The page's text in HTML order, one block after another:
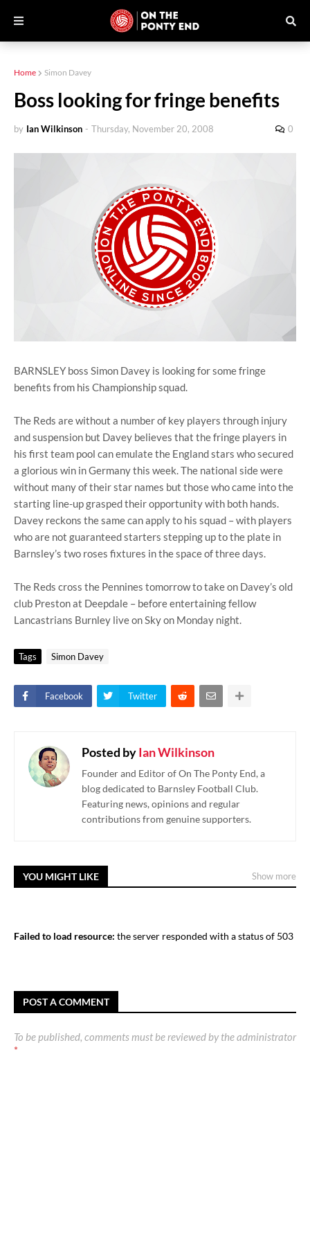
Home Simon Davey
Boss looking for fringe benefits
by Ian Wilkinson - Thursday, November 20, 2008 0
BARNSLEY boss Simon Davey is looking for some fringe
benefits from his Championship squad.
The Reds are without a number of key players through injury
and suspension but Davey believes that the fringe players in
his first team pool can emulate the England stars who secured
a glorious win in Germany this week. The national side were
without many of their star names but those who came into the
starting line-up grasped their opportunity with both hands.
Davey reckons the same can apply to his squad – with players
who are not guaranteed starters stepping up to the plate in
Barnsley’s two roses fixtures in the space of three days.
The Reds cross the Pennines tomorrow to take on Davey’s old
club Preston at Deepdale – before entertaining fellow
Lancastrians Burnley live on Sky on Monday night.
Tags Simon Davey
Facebook Twitter
Posted byIan Wilkinson
Founder and Editor of On The Ponty End, a
blog dedicated to Barnsley Football Club.
Featuring news, opinions and regular
contributions from genuine supporters.
YOU MIGHT LIKE Show more
Failed to load resource: the server responded with a status of 503
POST A COMMENT
To be published, comments must be reviewed by the administrator
*